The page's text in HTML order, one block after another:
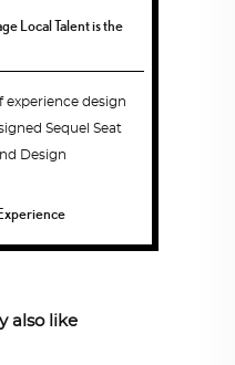
Local Talent is the
also like